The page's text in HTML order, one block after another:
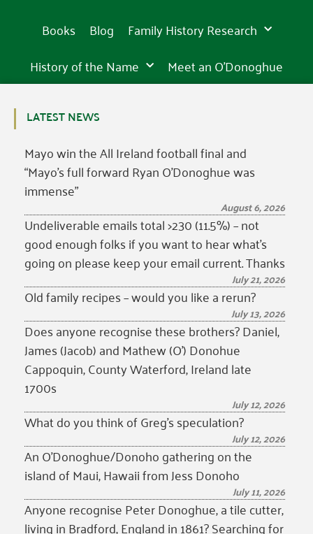
Books Blog
Family History Research
History of the Name
Meet an O’Donoghue
LATEST NEWS
Mayo win the All Ireland football final and
“Mayo’s full forward Ryan O’Donoghue was
immense”
August 6, 2026
Undeliverable emails total >230 (11.5%) – not
good enough folks if you want to hear what’s
going on please keep your email current. Thanks
July 21, 2026
Old family recipes – would you like a rerun?
July 13, 2026
Does anyone recognise these brothers? Daniel,
James (Jacob) and Mathew (O’) Donohue
Cappoquin, County Waterford, Ireland late
1700s
July 12, 2026
What do you think of Greg’s speculation?
July 12, 2026
An O’Donoghue/Donoho gathering on the
island of Maui, Hawaii from Jess Donoho
July 11, 2026
Anyone recognise Peter Donoghue, a tile cutter,
living in Bradford, England in 1861? Searching for